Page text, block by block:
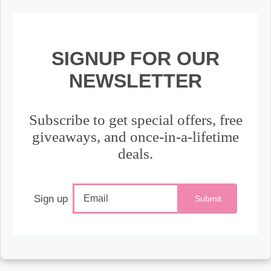
SIGNUP FOR OUR
NEWSLETTER
Subscribe to get special offers, free
giveaways, and once-in-a-lifetime
deals.
Sign up Submit